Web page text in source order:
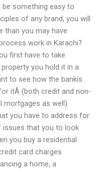
be something easy to
of any brand, you will
than you may have
work in Karachi?
first have to take
you hold it in a
to see how the bankís
itÂ (both credit and non-
mortgages as well)
you have to address for
issues that you to look
you buy a residential
card charges
a home, a